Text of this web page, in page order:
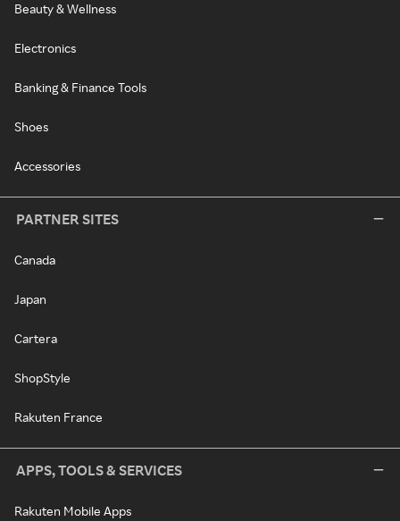
Beauty & Wellness
Electronics
Banking & Finance Tools
Shoes
Accessories
PARTNER SITES
Canada
Japan
Cartera
ShopStyle
Rakuten France
APPS, TOOLS & SERVICES
Rakuten Mobile Apps